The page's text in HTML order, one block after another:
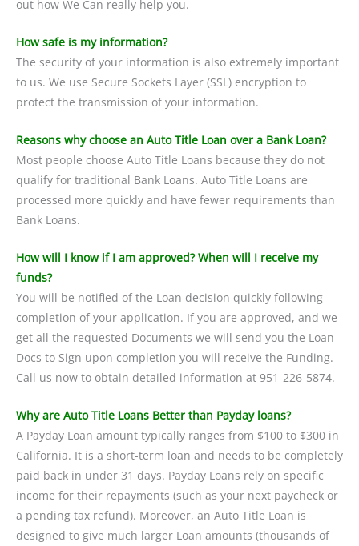
out how We Can really help you.
How safe is my information?
The security of your information is also extremely important
to us. We use Secure Sockets Layer (SSL) encryption to
protect the transmission of your information.
Reasons why choose an Auto Title Loan over a Bank Loan?
Most people choose Auto Title Loans because they do not
qualify for traditional Bank Loans. Auto Title Loans are
processed more quickly and have fewer requirements than
Bank Loans.
How will I know if I am approved? When will I receive my
funds?
You will be notified of the Loan decision quickly following
completion of your application. If you are approved, and we
get all the requested Documents we will send you the Loan
Docs to Sign upon completion you will receive the Funding.
Call us now to obtain detailed information at 951-226-5874.
Why are Auto Title Loans Better than Payday loans?
A Payday Loan amount typically ranges from $100 to $300 in
California. It is a short-term loan and needs to be completely
paid back in under 31 days. Payday Loans rely on specific
income for their repayments (such as your next paycheck or
a pending tax refund). Moreover, an Auto Title Loan is
designed to give much larger Loan amounts (thousands of